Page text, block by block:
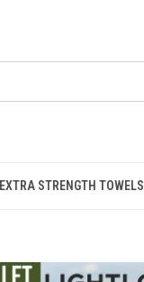
EXTRA STRENGTH TOWELS